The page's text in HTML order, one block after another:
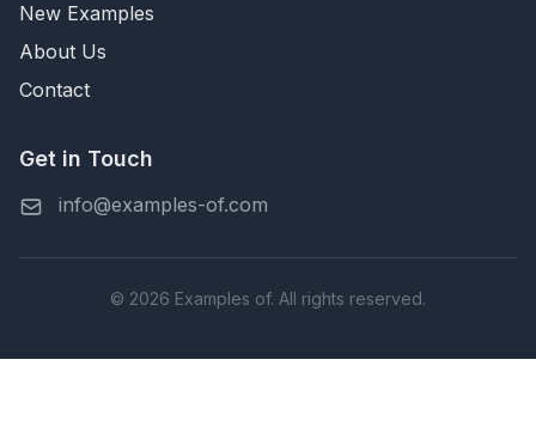
New Examples
About Us
Contact
Get in Touch
info@examples-of.com
© 2026 Examples of. All rights reserved.